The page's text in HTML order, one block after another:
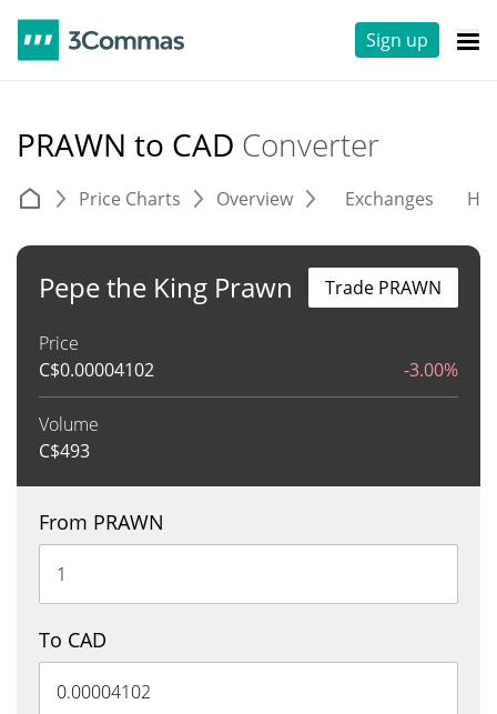
Sign up
PRAWN to CAD Converter
Price Charts Overview Exchanges
Pepe the King Prawn
Price
C$0.00004102 -3.00%
Volume
C$493
Trade PRAWN
From PRAWN
To CAD